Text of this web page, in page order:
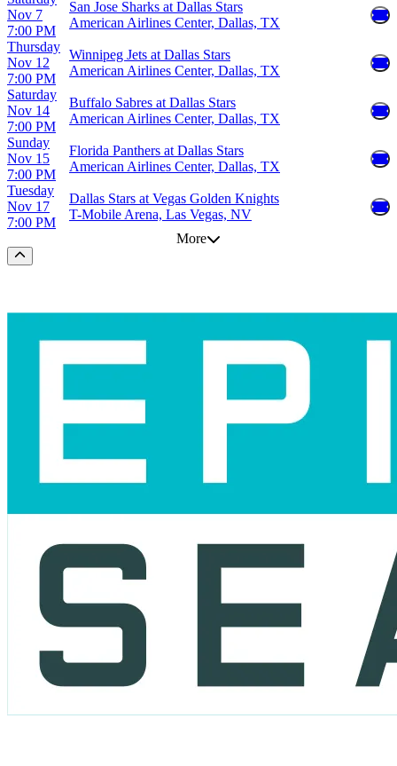
Nov 7
7:00 PM
San Jose Sharks at Dallas Stars
American Airlines Center, Dallas, TX
Thursday
Nov 12
7:00 PM
Winnipeg Jets at Dallas Stars
American Airlines Center, Dallas, TX
Saturday
Nov 14
7:00 PM
Buffalo Sabres at Dallas Stars
American Airlines Center, Dallas, TX
Sunday
Nov 15
7:00 PM
Florida Panthers at Dallas Stars
American Airlines Center, Dallas, TX
Tuesday
Nov 17
7:00 PM
Dallas Stars at Vegas Golden Knights
T-Mobile Arena, Las Vegas, NV
More
Scroll to the top of the page